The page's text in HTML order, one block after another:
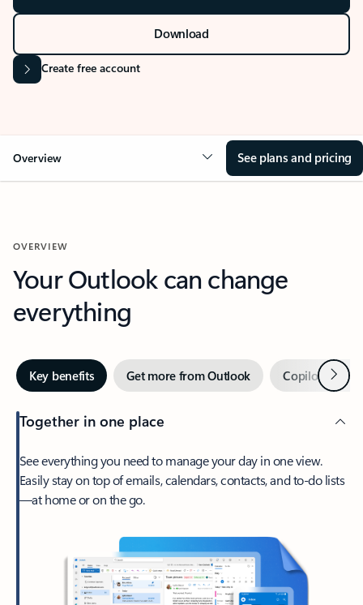
Download
Create free account
Overview See plans and pricing
OVERVIEW
Your Outlook can change
everything
Key benefits Get more from Outlook Copilot inNext
Together in one place
See everything you need to manage your day in one view.
Easily stay on top of emails, calendars, contacts, and to-do lists
—at home or on the go.